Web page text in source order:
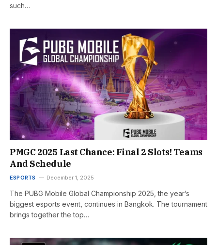
such…
PMGC 2025 Last Chance: Final 2 Slots! Teams
And Schedule
ESPORTS December 1, 2025
The PUBG Mobile Global Championship 2025, the year’s
biggest esports event, continues in Bangkok. The tournament
brings together the top…